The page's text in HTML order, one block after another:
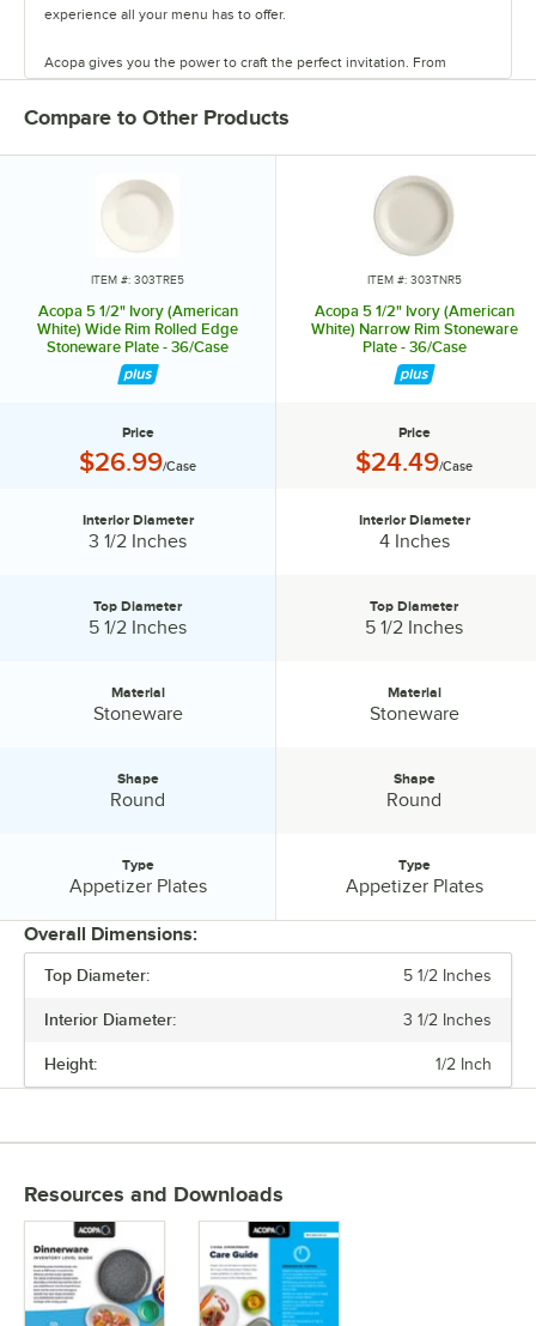
experience all your menu has to offer.
Acopa gives you the power to craft the perfect invitation. From
classic elegance to modern chic, our diverse range of affordable
pieces helps you create a dining experience that’s true to your
vision.
Invite them in with sparkling glassware, curated dinnerware
collections, elegant flatware, and other servingware that will leave a
lasting impression. Choose Acopa, and don’t just set the table.
Transform it into an invitation they’ll accept again and again.
Compare to Other Products
INTERIOR DIAMETER
TOP DIAMETER
TYPE
ITEM #: 303TRE5
Acopa 5 1/2" Ivory (American
White) Wide Rim Rolled Edge
Stoneware Plate - 36/Case
Price
Price:
$26.99/Case
Interior Diameter:
Interior Diameter
3 1/2 Inches
Top Diameter:
Top Diameter
5 1/2 Inches
Material
Stoneware
Shape
Round
Type
Appetizer Plates
ITEM #: 303TNR5
Acopa 5 1/2" Ivory (American
White) Narrow Rim Stoneware
Plate - 36/Case
Price
Price:
$24.49/Case
Interior Diameter:
Interior Diameter
4 Inches
Top Diameter:
Top Diameter
5 1/2 Inches
Material
Stoneware
Shape
Round
Type
Appetizer Plates
Overall Dimensions:
Top Diameter: 5 1/2 Inches
Interior Diameter: 3 1/2 Inches
Height: 1/2 Inch
Resources and Downloads